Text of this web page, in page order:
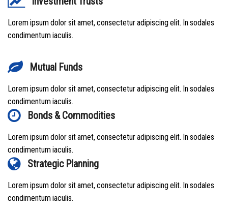
Lorem ipsum dolor sit amet, consectetur adipiscing elit. In sodales
condimentum iaculis.
Mutual Funds
Lorem ipsum dolor sit amet, consectetur adipiscing elit. In sodales
condimentum iaculis.
Bonds & Commodities
Lorem ipsum dolor sit amet, consectetur adipiscing elit. In sodales
condimentum iaculis.
Strategic Planning
Lorem ipsum dolor sit amet, consectetur adipiscing elit. In sodales
condimentum iaculis.